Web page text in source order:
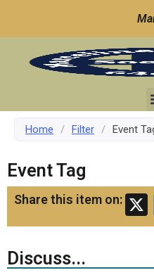
Home / Filter / Event
Event Tag
Share this item on:
Discuss...